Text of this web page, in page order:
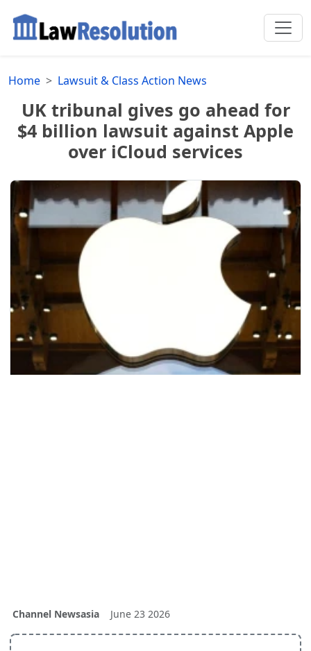
Home Lawsuit & Class Action News
UK tribunal gives go ahead for
$4 billion lawsuit against Apple
over iCloud services
Channel Newsasia June 23 2026